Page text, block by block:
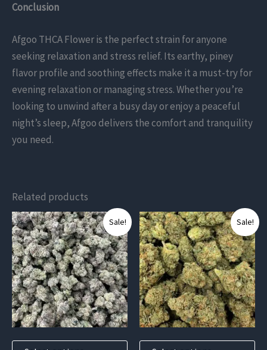
Conclusion
Afgoo THCA Flower is the perfect strain for anyone
seeking relaxation and stress relief. Its earthy, piney
flavor profile and soothing effects make it a must-try for
evening relaxation or managing stress. Whether you’re
looking to unwind after a busy day or enjoy a peaceful
night’s sleep, Afgoo delivers the comfort and tranquility
you need.
Related products
Sale!
This
product
has
multiple
variants.
The
options
Sale!
This
product
has
multiple
variants.
The
options